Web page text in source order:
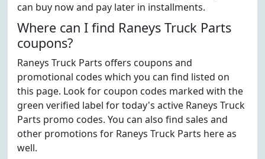
can buy now and pay later in installments.
Where can I find Raneys Truck Parts
coupons?
Raneys Truck Parts offers coupons and
promotional codes which you can find listed on
this page. Look for coupon codes marked with the
green verified label for today's active Raneys Truck
Parts promo codes. You can also find sales and
other promotions for Raneys Truck Parts here as
well.